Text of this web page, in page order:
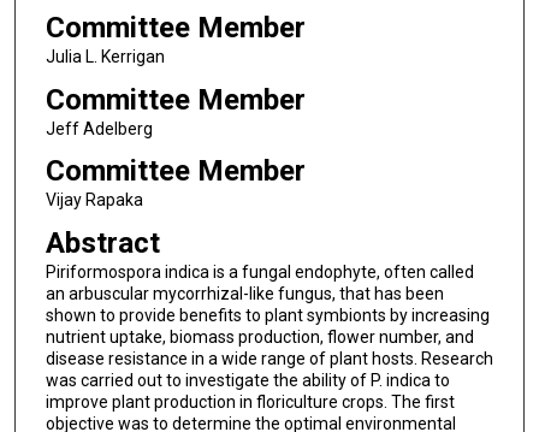
Committee Member
Julia L. Kerrigan
Committee Member
Jeff Adelberg
Committee Member
Vijay Rapaka
Abstract
Piriformospora indica is a fungal endophyte, often called
an arbuscular mycorrhizal-like fungus, that has been
shown to provide benefits to plant symbionts by increasing
nutrient uptake, biomass production, flower number, and
disease resistance in a wide range of plant hosts. Research
was carried out to investigate the ability of P. indica to
improve plant production in floriculture crops. The first
objective was to determine the optimal environmental